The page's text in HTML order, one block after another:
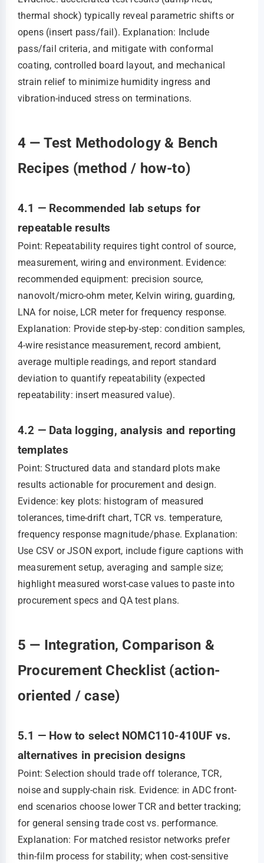
thermal shock) typically reveal parametric shifts or
opens (insert pass/fail). Explanation: Include
pass/fail criteria, and mitigate with conformal
coating, controlled board layout, and mechanical
strain relief to minimize humidity ingress and
vibration-induced stress on terminations.
4 — Test Methodology & Bench
Recipes (method / how-to)
4.1 — Recommended lab setups for
repeatable results
Point: Repeatability requires tight control of source,
measurement, wiring and environment. Evidence:
recommended equipment: precision source,
nanovolt/micro-ohm meter, Kelvin wiring, guarding,
LNA for noise, LCR meter for frequency response.
Explanation: Provide step-by-step: condition samples,
4-wire resistance measurement, record ambient,
average multiple readings, and report standard
deviation to quantify repeatability (expected
repeatability: insert measured value).
4.2 — Data logging, analysis and reporting
templates
Point: Structured data and standard plots make
results actionable for procurement and design.
Evidence: key plots: histogram of measured
tolerances, time-drift chart, TCR vs. temperature,
frequency response magnitude/phase. Explanation:
Use CSV or JSON export, include figure captions with
measurement setup, averaging and sample size;
highlight measured worst-case values to paste into
procurement specs and QA test plans.
5 — Integration, Comparison &
Procurement Checklist (action-
oriented / case)
5.1 — How to select NOMC110-410UF vs.
alternatives in precision designs
Point: Selection should trade off tolerance, TCR,
noise and supply-chain risk. Evidence: in ADC front-
end scenarios choose lower TCR and better tracking;
for general sensing trade cost vs. performance.
Explanation: For matched resistor networks prefer
thin-film process for stability; when cost-sensitive